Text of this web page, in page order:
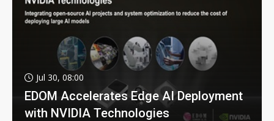
Jul 30, 08:00
EDOM Accelerates Edge AI Deployment
with NVIDIA Technologies